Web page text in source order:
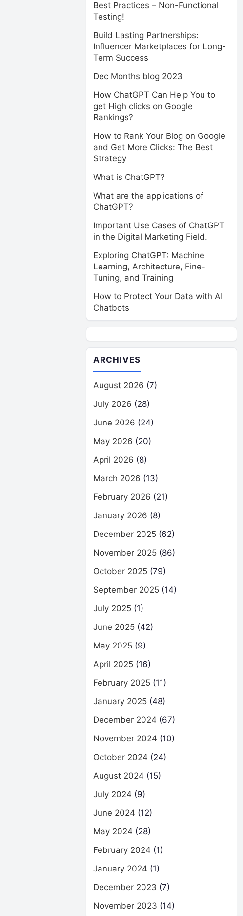
Best Practices – Non-Functional
Testing!
Build Lasting Partnerships:
Influencer Marketplaces for Long-
Term Success
Dec Months blog 2023
How ChatGPT Can Help You to
get High clicks on Google
Rankings?
How to Rank Your Blog on Google
and Get More Clicks: The Best
Strategy
What is ChatGPT?
What are the applications of
ChatGPT?
Important Use Cases of ChatGPT
in the Digital Marketing Field.
Exploring ChatGPT: Machine
Learning, Architecture, Fine-
Tuning, and Training
How to Protect Your Data with AI
Chatbots
ARCHIVES
August 2026 (7)
July 2026 (28)
June 2026 (24)
May 2026 (20)
April 2026 (8)
March 2026 (13)
February 2026 (21)
January 2026 (8)
December 2025 (62)
November 2025 (86)
October 2025 (79)
September 2025 (14)
July 2025 (1)
June 2025 (42)
May 2025 (9)
April 2025 (16)
February 2025 (11)
January 2025 (48)
December 2024 (67)
November 2024 (10)
October 2024 (24)
August 2024 (15)
July 2024 (9)
June 2024 (12)
May 2024 (28)
February 2024 (1)
January 2024 (1)
December 2023 (7)
November 2023 (14)